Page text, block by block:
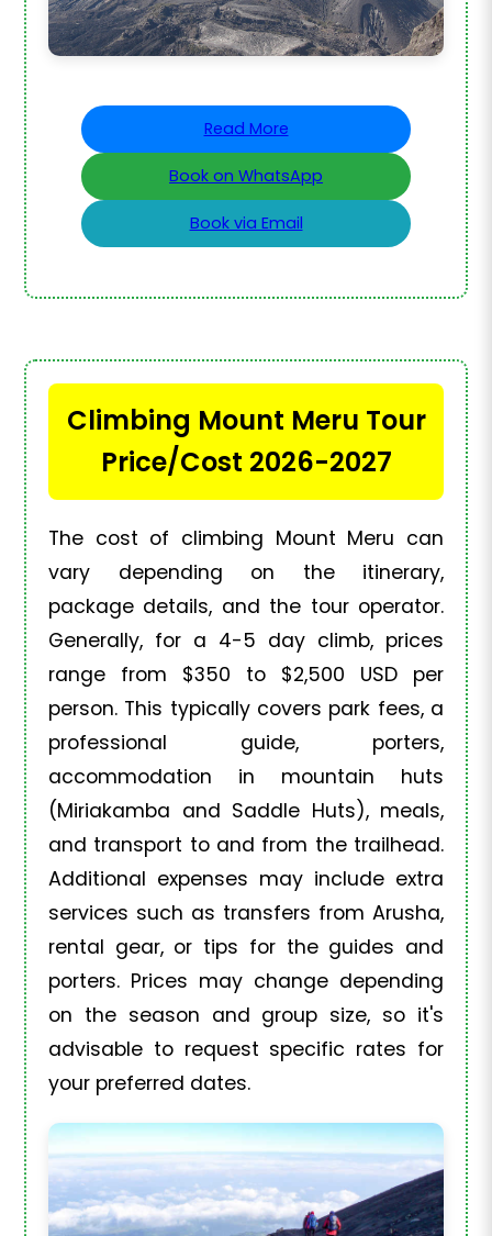
Read More
Book on WhatsApp
Book via Email
Climbing Mount Meru Tour
Price/Cost 2026-2027
The cost of climbing Mount Meru can
vary depending on the itinerary,
package details, and the tour operator.
Generally, for a 4-5 day climb, prices
range from $350 to $2,500 USD per
person. This typically covers park fees, a
professional guide, porters,
accommodation in mountain huts
(Miriakamba and Saddle Huts), meals,
and transport to and from the trailhead.
Additional expenses may include extra
services such as transfers from Arusha,
rental gear, or tips for the guides and
porters. Prices may change depending
on the season and group size, so it's
advisable to request specific rates for
your preferred dates.